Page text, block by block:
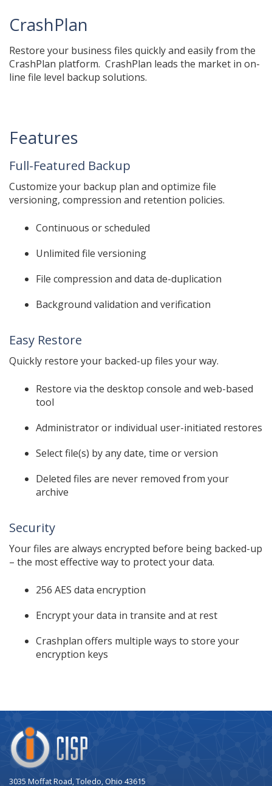
CrashPlan
Restore your business files quickly and easily from the
CrashPlan platform. CrashPlan leads the market in on-
line file level backup solutions.
Features
Full-Featured Backup
Customize your backup plan and optimize file
versioning, compression and retention policies.
Continuous or scheduled
Unlimited file versioning
File compression and data de-duplication
Background validation and verification
Easy Restore
Quickly restore your backed-up files your way.
Restore via the desktop console and web-based
tool
Administrator or individual user-initiated restores
Select file(s) by any date, time or version
Deleted files are never removed from your
archive
Security
Your files are always encrypted before being backed-up
– the most effective way to protect your data.
256 AES data encryption
Encrypt your data in transite and at rest
Crashplan offers multiple ways to store your
encryption keys
Company
Logo
3035 Moffat Road, Toledo, Ohio 43615